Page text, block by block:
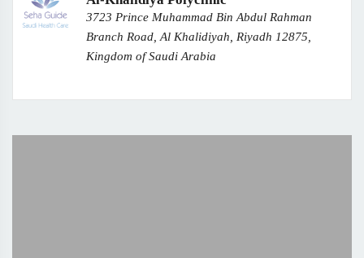
3723 Prince Muhammad Bin Abdul Rahman
Branch Road, Al Khalidiyah, Riyadh 12875,
Kingdom of Saudi Arabia